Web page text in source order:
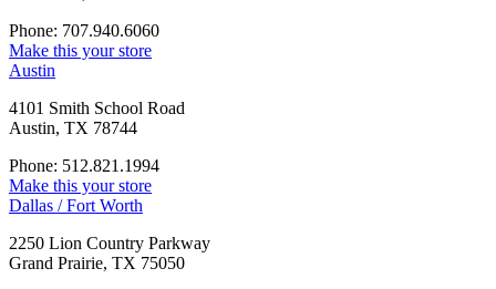
Phone: 707.940.6060
Make this your store
Austin
4101 Smith School Road
Austin, TX 78744
Phone: 512.821.1994
Make this your store
Dallas / Fort Worth
2250 Lion Country Parkway
Grand Prairie, TX 75050